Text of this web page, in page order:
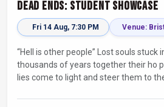
Dead Ends: Student Showcase
Fri 14 Aug, 7:30 PM Venue:
“Hell is other people” Lost souls stuck
thousands of years together their ho
lies come to light and steer them to